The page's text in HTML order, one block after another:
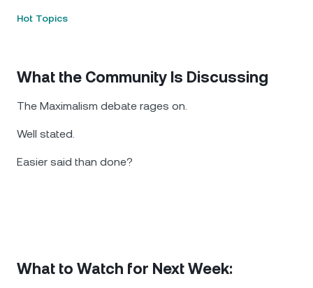
Hot Topics
What the Community Is Discussing
The Maximalism debate rages on.
Well stated.
Easier said than done?
What to Watch for Next Week: